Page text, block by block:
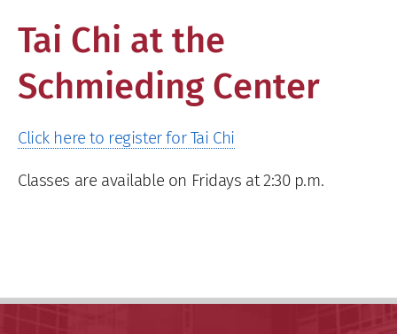
Tai Chi at the
Schmieding Center
Click here to register for Tai Chi
Classes are available on Fridays at 2:30 p.m.